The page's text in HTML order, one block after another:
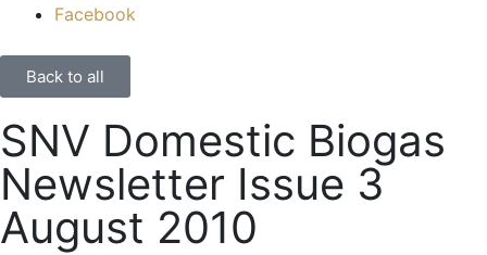
Facebook
Back to all
SNV Domestic Biogas
Newsletter Issue 3
August 2010